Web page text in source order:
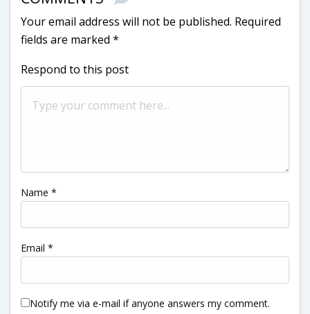
Your email address will not be published. Required
fields are marked *
Respond to this post
Name *
Email *
Notify me via e-mail if anyone answers my comment.